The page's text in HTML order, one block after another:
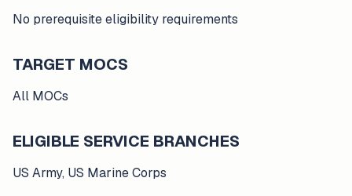
No prerequisite eligibility requirements
TARGET MOCS
All MOCs
ELIGIBLE SERVICE BRANCHES
US Army, US Marine Corps